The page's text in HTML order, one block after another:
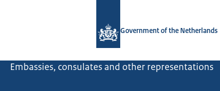
Government of the Netherlands
Embassies, consulates and other representations